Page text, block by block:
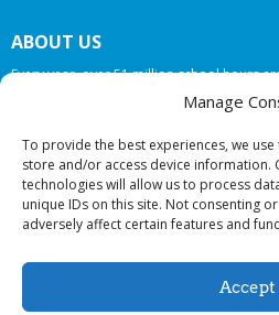
Manage
To provide the best experiences, we
store and/or access device information.
technologies will allow us to process
unique IDs on this site. Not consenting
adversely affect certain features and
Accept
ABOUT US
Every year, over 51 million school hours
Big Smiles Dental addresses this national
care, bringing the care to the need at NO
© 2026 Big Smiles Dental.